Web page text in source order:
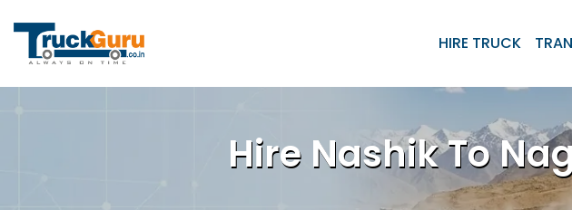
HIRE TRUCK
Hire Nashik To